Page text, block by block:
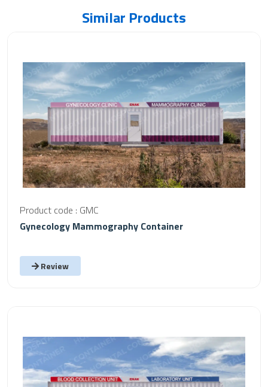
Similar Products
Product code : GMC
Gynecology Mammography Container
Review